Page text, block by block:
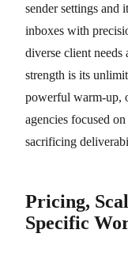
sender settings and
inboxes with
diverse client needs
strength is its
powerful warm-up,
agencies focused
sacrificing
Pricing,
Specific